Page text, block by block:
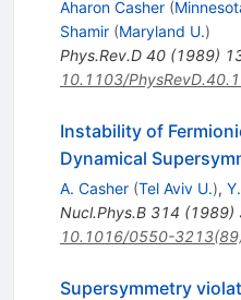
Aharon Casher (
Shamir (Maryland U.)
Phys.Rev.D 40(1989)
10.1103/
Instability of
Dynamical
A. Casher (Tel Aviv U.),
Nucl.Phys.B 314 (1989)
10.1016/0550-
Supersymmetry